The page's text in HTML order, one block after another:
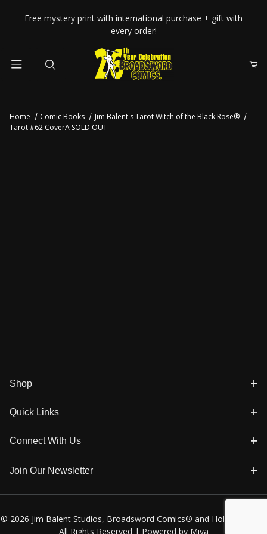
Your Cart (0)
Your Cart is Empty
Free mystery print with international purchase + gift with
every order!
Home Comic Books
Jim Balent's Tarot Witch of the Black Rose®
Tarot #62 CoverA SOLD OUT
Shop
Quick Links
Connect With Us
Join Our Newsletter
© 2026 Jim Balent Studios, Broadsword Comics® and Holly Golightly
All Rights Reserved | Powered by Miva